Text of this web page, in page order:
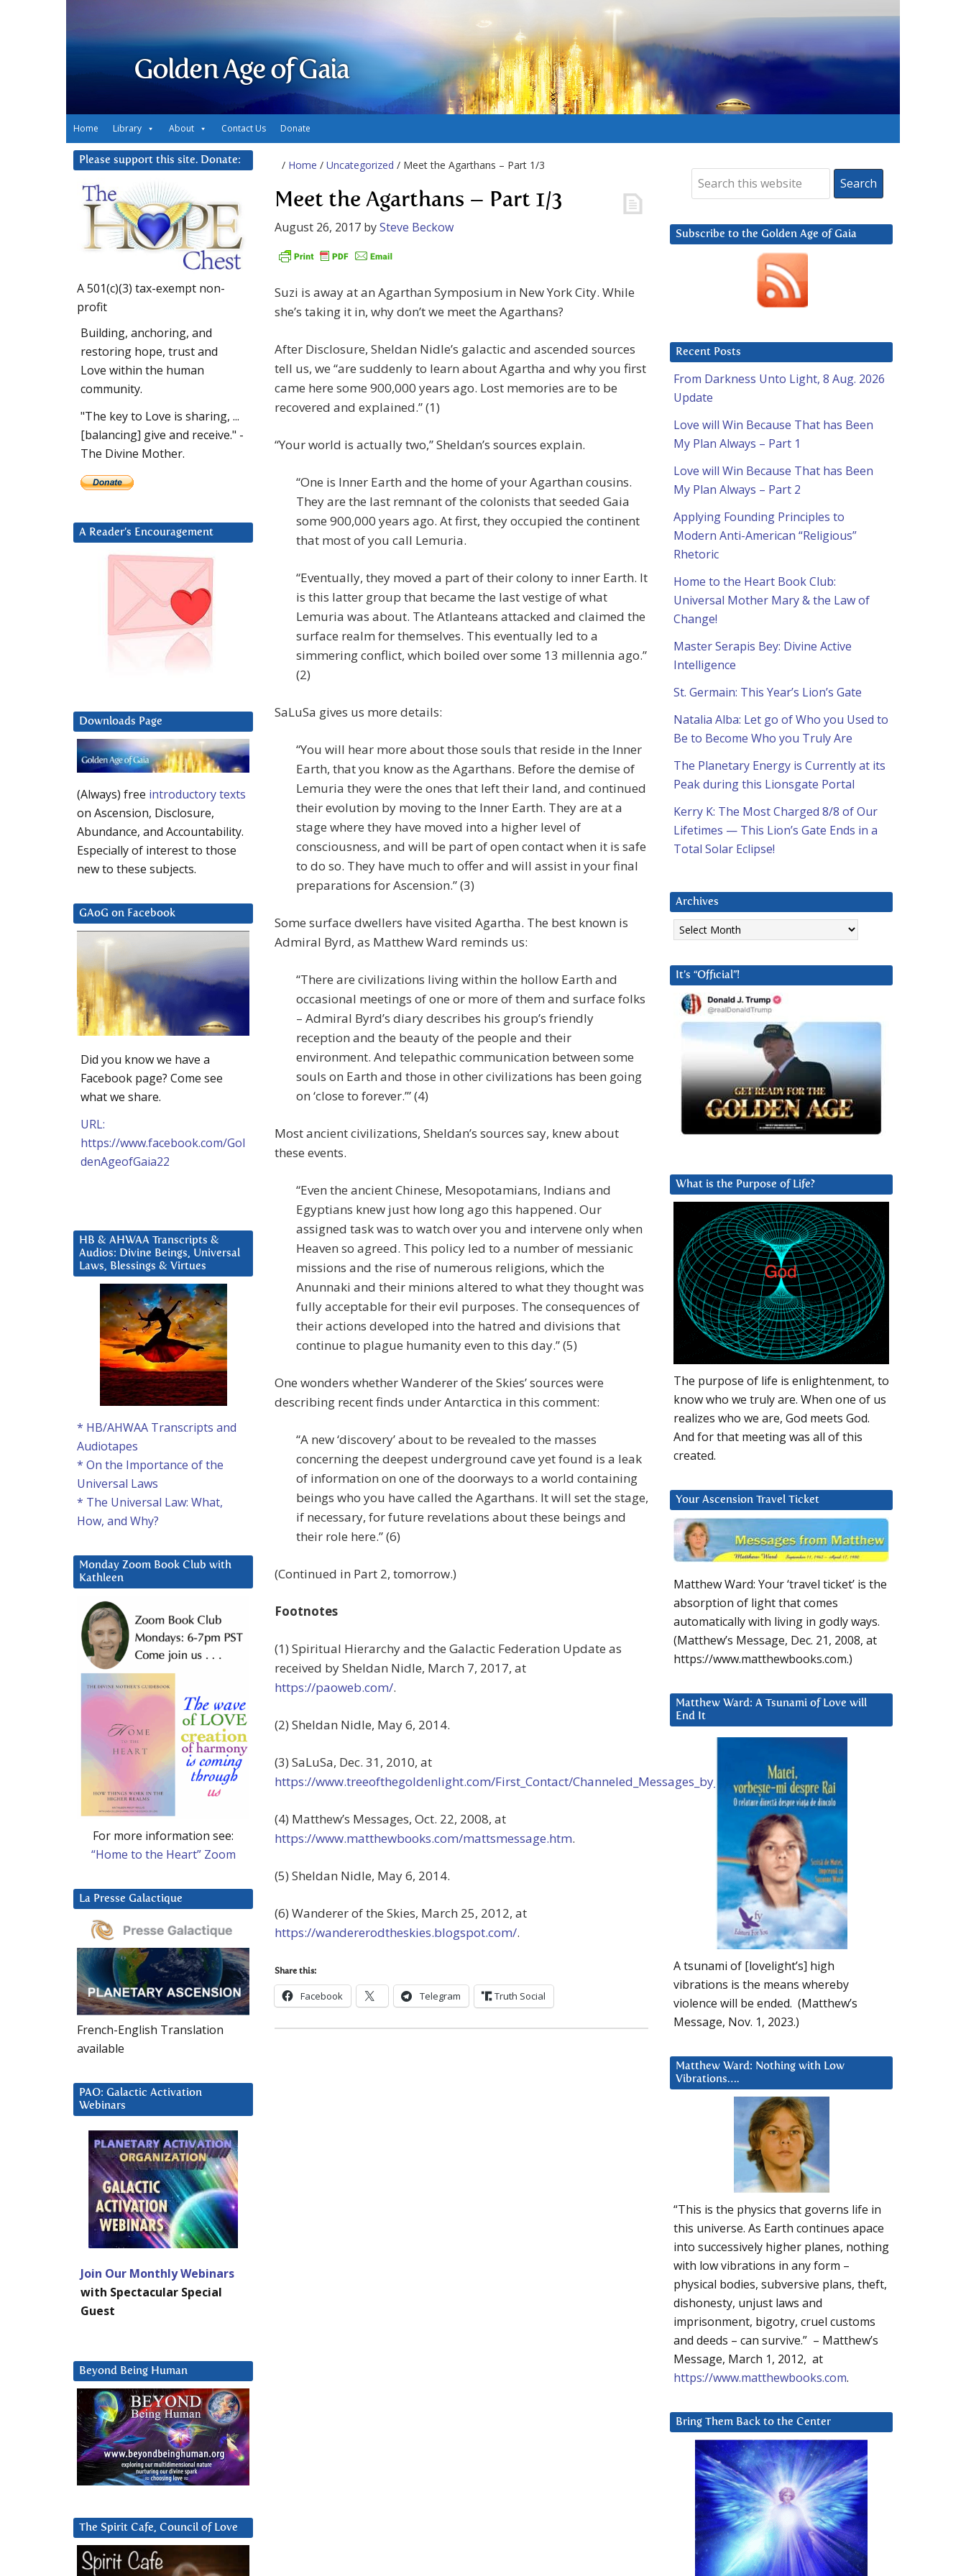
Golden Age of Gaia
Home Library About Contact Us Donate
/ Home / Uncategorized / Meet the Agarthans – Part 1/3
Meet the Agarthans – Part 1/3
August 26, 2017 bySteve Beckow
Suzi is away at an Agarthan Symposium in New York City. While
she’s taking it in, why don’t we meet the Agarthans?
After Disclosure, Sheldan Nidle’s galactic and ascended sources
tell us, we “are suddenly to learn about Agartha and why you first
came here some 900,000 years ago. Lost memories are to be
recovered and explained.” (1)
“Your world is actually two,” Sheldan’s sources explain.
“One is Inner Earth and the home of your Agarthan cousins.
They are the last remnant of the colonists that seeded Gaia
some 900,000 years ago. At first, they occupied the continent
that most of you call Lemuria.
“Eventually, they moved a part of their colony to inner Earth. It
is this latter group that became the last vestige of what
Lemuria was about. The Atlanteans attacked and claimed the
surface realm for themselves. This eventually led to a
simmering conflict, which boiled over some 13 millennia ago.”
(2)
SaLuSa gives us more details:
“You will hear more about those souls that reside in the Inner
Earth, that you know as the Agarthans. Before the demise of
Lemuria they were the ones that left their land, and continued
their evolution by moving to the Inner Earth. They are at a
stage where they have moved into a higher level of
consciousness, and will be part of open contact when it is safe
to do so. They have much to offer and will assist in your final
preparations for Ascension.” (3)
Some surface dwellers have visited Agartha. The best known is
Admiral Byrd, as Matthew Ward reminds us:
“There are civilizations living within the hollow Earth and
occasional meetings of one or more of them and surface folks
– Admiral Byrd’s diary describes his group’s friendly
reception and the beauty of the people and their
environment. And telepathic communication between some
souls on Earth and those in other civilizations has been going
on ‘close to forever.’” (4)
Most ancient civilizations, Sheldan’s sources say, knew about
these events.
“Even the ancient Chinese, Mesopotamians, Indians and
Egyptians knew just how long ago this happened. Our
assigned task was to watch over you and intervene only when
Heaven so agreed. This policy led to a number of messianic
missions and the rise of numerous religions, which the
Anunnaki and their minions altered to what they thought was
fully acceptable for their evil purposes. The consequences of
their actions developed into the hatred and divisions that
continue to plague humanity even to this day.” (5)
One wonders whether Wanderer of the Skies’ sources were
describing recent finds under Antarctica in this comment:
“A new ‘discovery’ about to be revealed to the masses
concerning the deepest underground cave yet found is a leak
of information on one of the doorways to a world containing
beings who you have called the Agarthans. It will set the stage,
if necessary, for future revelations about these beings and
their role here.” (6)
(Continued in Part 2, tomorrow.)
Footnotes
(1) Spiritual Hierarchy and the Galactic Federation Update as
received by Sheldan Nidle, March 7, 2017, at
https://paoweb.com/.
(2) Sheldan Nidle, May 6, 2014.
(3) SaLuSa, Dec. 31, 2010, at
https://www.treeofthegoldenlight.com/First_Contact/Channeled_Messages_by_Mike_Quinsey.htm.
(4) Matthew’s Messages, Oct. 22, 2008, at
https://www.matthewbooks.com/mattsmessage.htm.
(5) Sheldan Nidle, May 6, 2014.
(6) Wanderer of the Skies, March 25, 2012, at
https://wandererodtheskies.blogspot.com/.
Share this:
Facebook Telegram Truth Social
Subscribe to the Golden Age of Gaia
Recent Posts
From Darkness Unto Light, 8 Aug. 2026
Update
Love will Win Because That has Been
My Plan Always – Part 1
Love will Win Because That has Been
My Plan Always – Part 2
Applying Founding Principles to
Modern Anti-American “Religious”
Rhetoric
Home to the Heart Book Club:
Universal Mother Mary & the Law of
Change!
Master Serapis Bey: Divine Active
Intelligence
St. Germain: This Year’s Lion’s Gate
Natalia Alba: Let go of Who you Used to
Be to Become Who you Truly Are
The Planetary Energy is Currently at its
Peak during this Lionsgate Portal
Kerry K: The Most Charged 8/8 of Our
Lifetimes — This Lion’s Gate Ends in a
Total Solar Eclipse!
Archives
Archives
It’s “Official”!
What is the Purpose of Life?
The purpose of life is enlightenment, to
know who we truly are. When one of us
realizes who we are, God meets God.
And for that meeting was all of this
created.
Your Ascension Travel Ticket
Matthew Ward: Your ‘travel ticket’ is the
absorption of light that comes
automatically with living in godly ways.
(Matthew’s Message, Dec. 21, 2008, at
https://www.matthewbooks.com.)
Matthew Ward: A Tsunami of Love will
End It
A tsunami of [lovelight’s] high
vibrations is the means whereby
violence will be ended. (Matthew’s
Message, Nov. 1, 2023.)
Matthew Ward: Nothing with Low
Vibrations….
“This is the physics that governs life in
this universe. As Earth continues apace
into successively higher planes, nothing
with low vibrations in any form –
physical bodies, subversive plans, theft,
dishonesty, unjust laws and
imprisonment, bigotry, cruel customs
and deeds – can survive.” – Matthew’s
Message, March 1, 2012, at
https://www.matthewbooks.com.
Bring Them Back to the Center
Please support this site. Donate:
A 501(c)(3) tax-exempt non-
profit
Building, anchoring, and
restoring hope, trust and
Love within the human
community.
"The key to Love is sharing, ...
[balancing] give and receive." -
The Divine Mother.
A Reader’s Encouragement
Downloads Page
(Always) free introductory texts
on Ascension, Disclosure,
Abundance, and Accountability.
Especially of interest to those
new to these subjects.
GAoG on Facebook
Did you know we have a
Facebook page? Come see
what we share.
URL:
https://www.facebook.com/Gol
denAgeofGaia22
HB & AHWAA Transcripts &
Audios: Divine Beings, Universal
Laws, Blessings & Virtues
* HB/AHWAA Transcripts and
Audiotapes
* On the Importance of the
Universal Laws
* The Universal Law: What,
How, and Why?
Monday Zoom Book Club with
Kathleen
For more information see:
“Home to the Heart” Zoom
La Presse Galactique
French-English Translation
available
PAO: Galactic Activation
Webinars
Join Our Monthly Webinars
with Spectacular Special
Guest
Beyond Being Human
The Spirit Cafe, Council of Love